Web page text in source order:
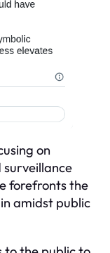
on
surveillance
forefronts the
amidst public